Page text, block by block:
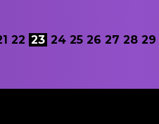
22 23 24 25 26 27 28 29